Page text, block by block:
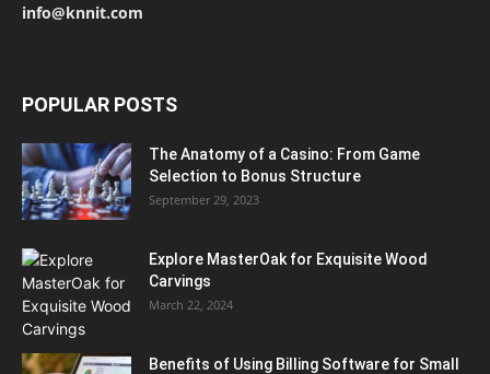
info@knnit.com
POPULAR POSTS
The Anatomy of a Casino: From Game
Selection to Bonus Structure
September 29, 2023
Explore MasterOak for Exquisite Wood
Carvings
March 22, 2024
Benefits of Using Billing Software for Small